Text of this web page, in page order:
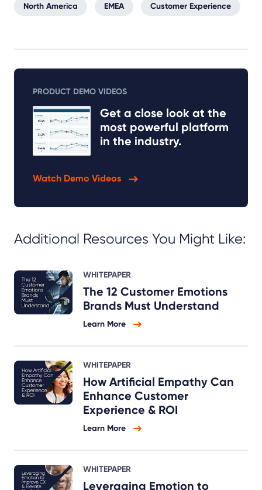
North America EMEA Customer Experience
PRODUCT DEMO VIDEOS
Get a close look at the
most powerful platform
in the industry.
Watch Demo Videos
Additional Resources You Might Like:
WHITEPAPER
The 12 Customer Emotions
Brands Must Understand
Learn More
WHITEPAPER
How Artificial Empathy Can
Enhance Customer
Experience & ROI
Learn More
WHITEPAPER
Leveraging Emotion to